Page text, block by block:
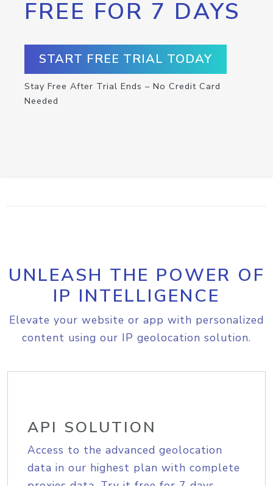
FREE FOR 7 DAYS
START FREE TRIAL TODAY
Stay Free After Trial Ends – No Credit Card
Needed
UNLEASH THE POWER OF
IP INTELLIGENCE
Elevate your website or app with personalized
content using our IP geolocation solution.
API SOLUTION
Access to the advanced geolocation
data in our highest plan with complete